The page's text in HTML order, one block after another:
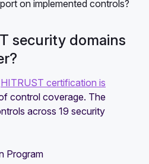
on implemented controls?
security domains
HITRUST certification is
control coverage. The
across 19 security
Program